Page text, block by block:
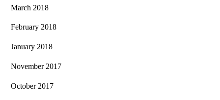
March 2018
February 2018
January 2018
November 2017
October 2017